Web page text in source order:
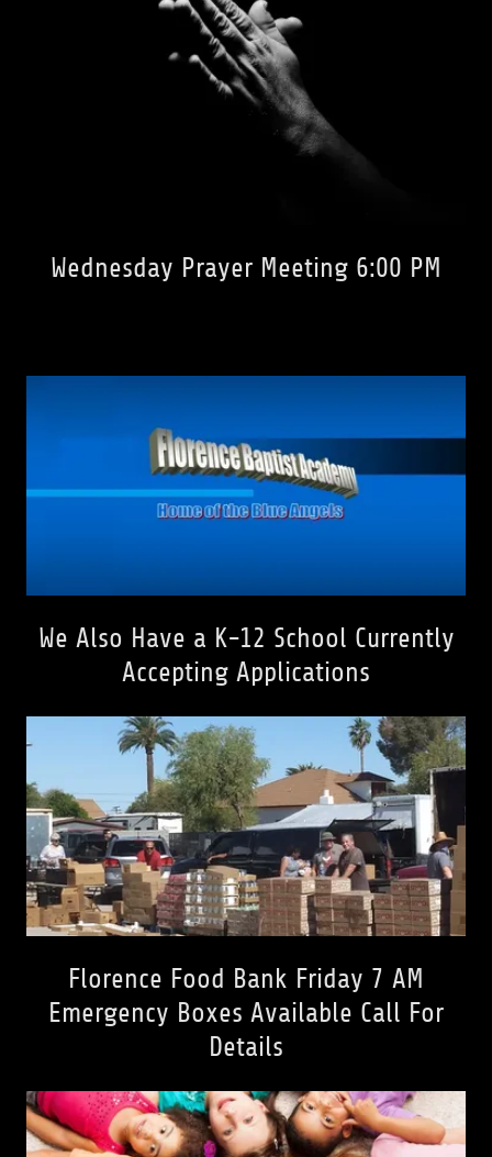
Wednesday Prayer Meeting 6:00 PM
We Also Have a K-12 School Currently
Accepting Applications
Florence Food Bank Friday 7 AM
Emergency Boxes Available Call For
Details